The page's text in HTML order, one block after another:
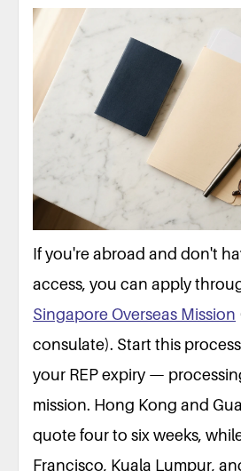
If you're abroad and don't
access, you can apply
Singapore Overseas Mission
consulate). Start this
your REP expiry —
mission. Hong Kong and
quote four to six weeks,
Francisco, Kuala Lumpur,